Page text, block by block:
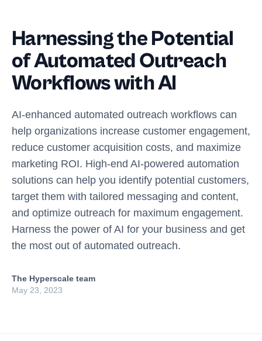
Harnessing the Potential
of Automated Outreach
Workflows with AI
AI-enhanced automated outreach workflows can
help organizations increase customer engagement,
reduce customer acquisition costs, and maximize
marketing ROI. High-end AI-powered automation
solutions can help you identify potential customers,
target them with tailored messaging and content,
and optimize outreach for maximum engagement.
Harness the power of AI for your business and get
the most out of automated outreach.
The Hyperscale team
May 23, 2023